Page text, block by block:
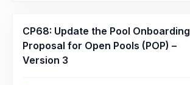
CP68: Update the Pool Onboarding
Proposal for Open Pools (POP) –
Version 3